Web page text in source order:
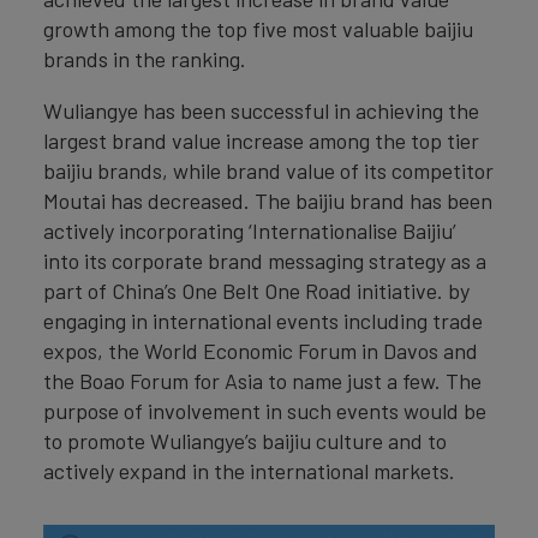
growth among the top five most valuable baijiu
brands in the ranking.
Wuliangye has been successful in achieving the
largest brand value increase among the top tier
baijiu brands, while brand value of its competitor
Moutai has decreased. The baijiu brand has been
actively incorporating ‘Internationalise Baijiu’
into its corporate brand messaging strategy as a
part of China’s One Belt One Road initiative. by
engaging in international events including trade
expos, the World Economic Forum in Davos and
the Boao Forum for Asia to name just a few. The
purpose of involvement in such events would be
to promote Wuliangye’s baijiu culture and to
actively expand in the international markets.